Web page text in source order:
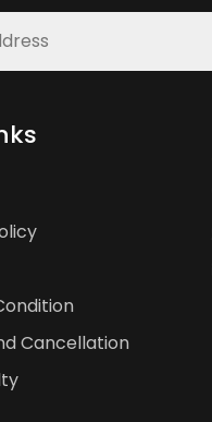
Cancellation